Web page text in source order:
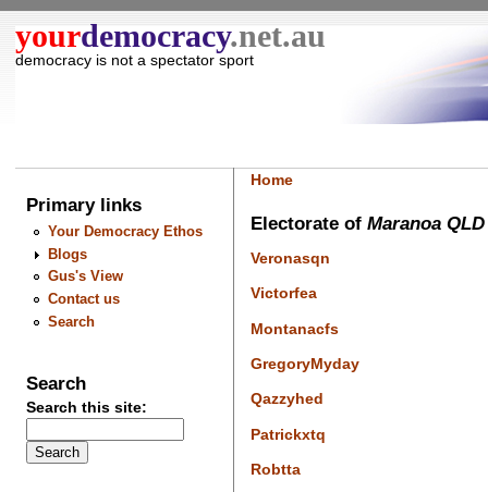
yourdemocracy.net.au
democracy is not a spectator sport
Primary links
Your Democracy Ethos
Blogs
Gus's View
Contact us
Search
Search
Search this site:
Home
Electorate of Maranoa QLD
Veronasqn
Victorfea
Montanacfs
GregoryMyday
Qazzyhed
Patrickxtq
Robtta